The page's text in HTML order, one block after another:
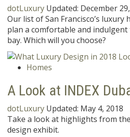
dotLuxury Updated: December
Our list of San Francisco’s luxury
plan a comfortable and
bay. Which will you choose?
Homes
A Look at INDEX
dotLuxury Updated: May 4, 2018
Take a look at highlights from
design exhibit.